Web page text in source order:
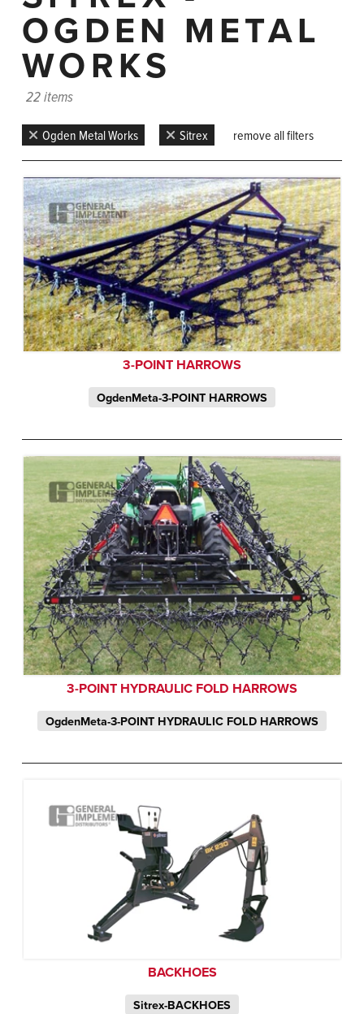
OGDEN METAL
WORKS
22 items
Ogden Metal Works Sitrex remove all filters
3-POINT HARROWS
OgdenMeta-3-POINT HARROWS
3-POINT HYDRAULIC FOLD HARROWS
OgdenMeta-3-POINT HYDRAULIC FOLD HARROWS
BACKHOES
Sitrex-BACKHOES